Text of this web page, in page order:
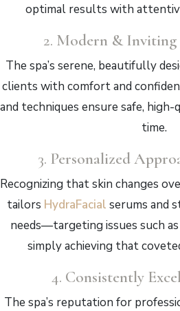
optimal results with
2. Modern &
The spa’s serene, beautifully
clients with comfort and
and techniques ensure safe,
time.
3. Personalized
Recognizing that skin changes
tailors HydraFacial serums and
needs—targeting issues such as
simply achieving that
4. Consistently
The spa’s reputation for